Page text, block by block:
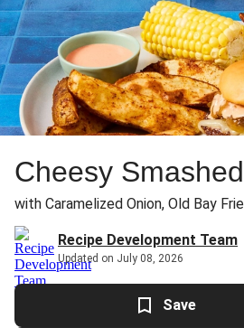
Cheesy
with Caramelized Onion, Old Bay
Recipe Development Team
Updated on July 08, 2026
Save